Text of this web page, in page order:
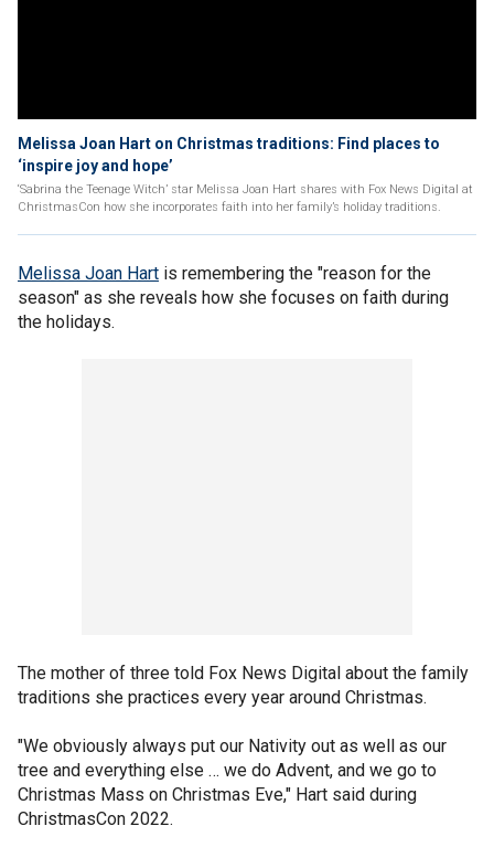
Melissa Joan Hart on Christmas traditions: Find places to
‘inspire joy and hope’
‘Sabrina the Teenage Witch’ star Melissa Joan Hart shares with Fox News Digital at
ChristmasCon how she incorporates faith into her family’s holiday traditions.
Melissa Joan Hart is remembering the "reason for the
season" as she reveals how she focuses on faith during
the holidays.
The mother of three told Fox News Digital about the family
traditions she practices every year around Christmas.
"We obviously always put our Nativity out as well as our
tree and everything else … we do Advent, and we go to
Christmas Mass on Christmas Eve," Hart said during
ChristmasCon 2022.